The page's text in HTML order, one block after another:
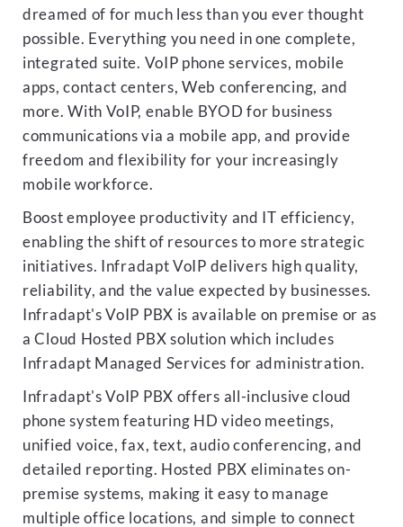
dreamed of for much less than you ever thought
possible. Everything you need in one complete,
integrated suite. VoIP phone services, mobile
apps, contact centers, Web conferencing, and
more. With VoIP, enable BYOD for business
communications via a mobile app, and provide
freedom and flexibility for your increasingly
mobile workforce.
Boost employee productivity and IT efficiency,
enabling the shift of resources to more strategic
initiatives. Infradapt VoIP delivers high quality,
reliability, and the value expected by businesses.
Infradapt's VoIP PBX is available on premise or as
a Cloud Hosted PBX solution which includes
Infradapt Managed Services for administration.
Infradapt's VoIP PBX offers all-inclusive cloud
phone system featuring HD video meetings,
unified voice, fax, text, audio conferencing, and
detailed reporting. Hosted PBX eliminates on-
premise systems, making it easy to manage
multiple office locations, and simple to connect